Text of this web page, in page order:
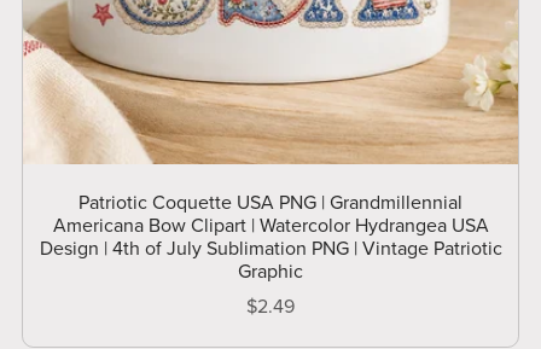
Patriotic Coquette USA PNG | Grandmillennial
Americana Bow Clipart | Watercolor Hydrangea USA
Design | 4th of July Sublimation PNG | Vintage Patriotic
Graphic
$2.49